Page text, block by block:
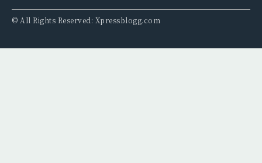
© All Rights Reserved: Xpressblogg.com